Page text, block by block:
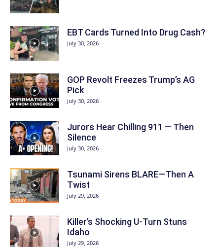
EBT Cards Turned Into Drug Cash?
July 30, 2026
GOP Revolt Freezes Trump’s AG
Pick
July 30, 2026
Jurors Hear Chilling 911 — Then
Silence
July 30, 2026
Tsunami Sirens BLARE—Then A
Twist
July 29, 2026
Killer’s Shocking U-Turn Stuns
Idaho
July 29, 2026